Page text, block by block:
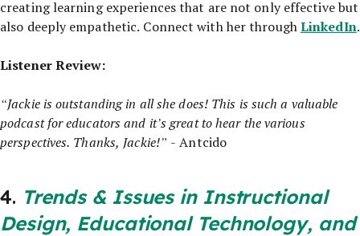
creating learning experiences that are not only effective but
also deeply empathetic. Connect with her through LinkedIn.
Listener Review:
“Jackie is outstanding in all she does! This is such a valuable
podcast for educators and it’s great to hear the various
perspectives. Thanks, Jackie!” - Antcido
4. Trends & Issues in Instructional
Design, Educational Technology, and